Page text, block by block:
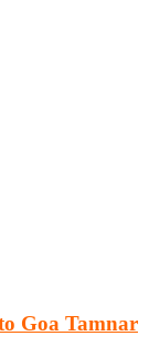
Goa Tamnar